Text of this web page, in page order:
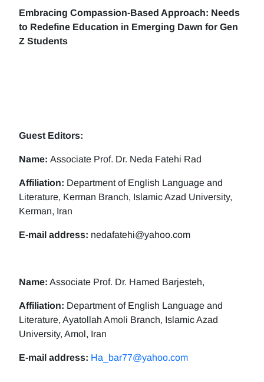
Embracing Compassion-Based Approach: Needs
to Redefine Education in Emerging Dawn for Gen
Z Students
Guest Editors:
Name: Associate Prof. Dr. Neda Fatehi Rad
Affiliation: Department of English Language and
Literature, Kerman Branch, Islamic Azad University,
Kerman, Iran
E-mail address: nedafatehi@yahoo.com
Name: Associate Prof. Dr. Hamed Barjesteh,
Affiliation: Department of English Language and
Literature, Ayatollah Amoli Branch, Islamic Azad
University, Amol, Iran
E-mail address: Ha_bar77@yahoo.com